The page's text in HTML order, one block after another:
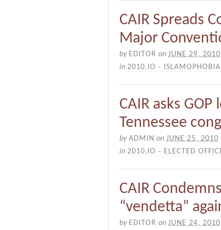
CAIR Spreads
Major
by EDITOR on JUNE 29, 2010
in 2010, IO - ISLAMOPHOBIA
CAIR asks
Tennessee
byADMIN on JUNE 25, 2010
in 2010, IO - ELECTED
CAIR
“vendetta”
by EDITOR on JUNE 24, 2010